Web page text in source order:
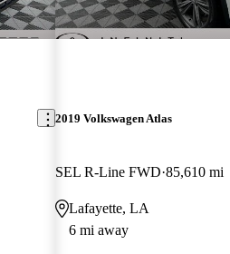
2019 Volkswagen Atlas
SEL R-Line FWD 85,610 mi
Lafayette, LA
6 mi away